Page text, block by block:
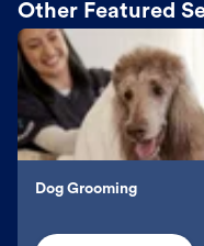
Other Featured
Dog Grooming